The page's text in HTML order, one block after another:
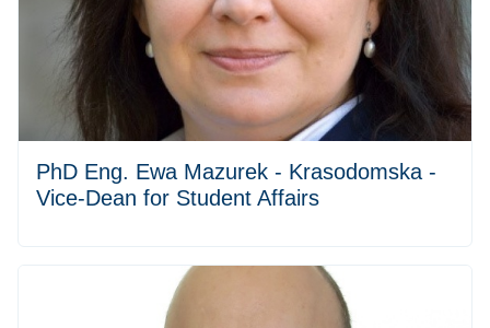
PhD Eng. Ewa Mazurek - Krasodomska -
Vice-Dean for Student Affairs